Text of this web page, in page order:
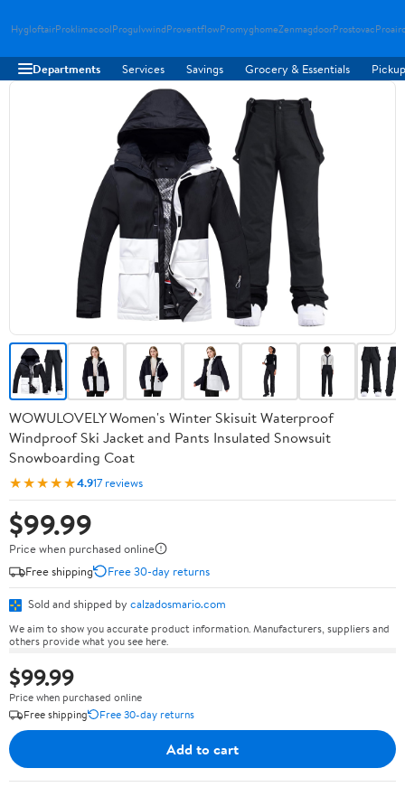
HygloftairProklimacoolProgulvwindProventflowPromyghomeZenmagdoorProstovac
Departments Services Savings Grocery & Essentials
WOWULOVELY Women's Winter Skisuit Waterproof
Windproof Ski Jacket and Pants Insulated Snowsuit
Snowboarding Coat
★★★★★4.917 reviews
$99.99
Price when purchased online
Free shipping
Free 30-day returns
Sold and shipped by calzadosmario.com
We aim to show you accurate product information. Manufacturers, suppliers and
others provide what you see here.
$99.99
Price when purchased online
Free shipping
Free 30-day returns
Add to cart